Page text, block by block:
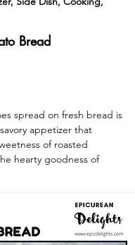
Bread
spread on fresh bread is
appetizer that
of roasted
hearty goodness of